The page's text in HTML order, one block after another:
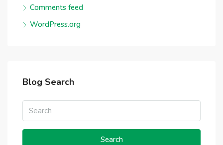
Comments feed
WordPress.org
Blog Search
Search